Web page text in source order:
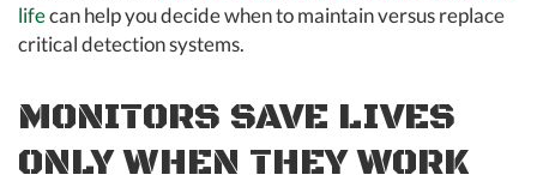
lifecan help you decide when to maintain versus replace
critical detection systems.
MONITORS SAVE LIVES
ONLY WHEN THEY WORK